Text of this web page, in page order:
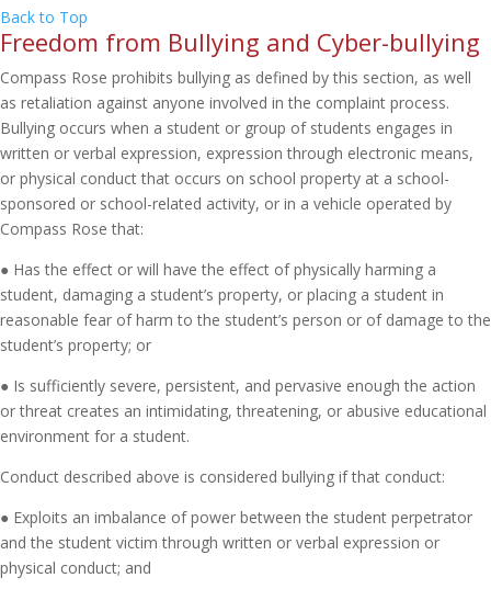
Back to Top
Freedom from Bullying and Cyber-bullying
Compass Rose prohibits bullying as defined by this section, as well
as retaliation against anyone involved in the complaint process.
Bullying occurs when a student or group of students engages in
written or verbal expression, expression through electronic means,
or physical conduct that occurs on school property at a school-
sponsored or school-related activity, or in a vehicle operated by
Compass Rose that:
● Has the effect or will have the effect of physically harming a
student, damaging a student’s property, or placing a student in
reasonable fear of harm to the student’s person or of damage to the
student’s property; or
● Is sufficiently severe, persistent, and pervasive enough the action
or threat creates an intimidating, threatening, or abusive educational
environment for a student.
Conduct described above is considered bullying if that conduct:
● Exploits an imbalance of power between the student perpetrator
and the student victim through written or verbal expression or
physical conduct; and